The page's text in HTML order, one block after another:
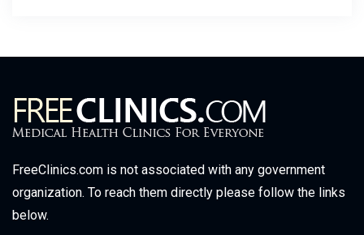
FreeClinics.com is not associated with any government
organization. To reach them directly please follow the links
below.